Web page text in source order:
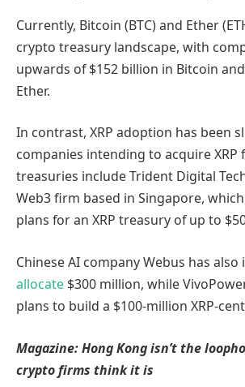
Currently, Bitcoin (BTC) and Ether
crypto treasury landscape, with
upwards of $152 billion in Bitcoin
Ether.
In contrast, XRP adoption has been
companies intending to acquire XRP
treasuries include Trident Digital
Web3 firm based in Singapore,
plans for an XRP treasury of up to
Chinese AI company Webus has
allocate $300 million, while
plans to build a $100-million XRP-
Magazine:Hong Kong isn’t the
crypto firms think it is